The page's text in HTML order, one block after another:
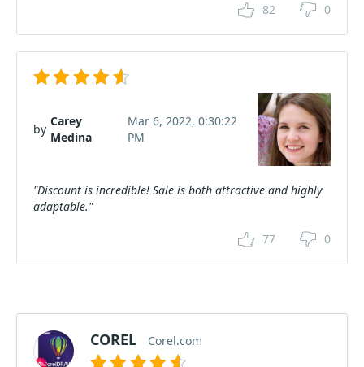
82 0
by
Carey
Medina
Mar 6, 2022, 0:30:22
PM
"Discount is incredible! Sale is both attractive and highly
adaptable."
77 0
COREL Corel.com